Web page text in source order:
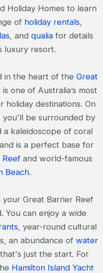
Holiday Homes to learn
of holiday rentals
, and qualiafor details
luxury resort.
in the heart of the Great
one of Australia’s most
holiday destinations. On
you'll be surrounded by
a kaleidoscope of coral
is a perfect base for
Reefand world-famous
Beach.
Great Barrier Reef
You can enjoy a wide
, year-round cultural
an abundance of water
just the start. For
Hamilton Island Yacht